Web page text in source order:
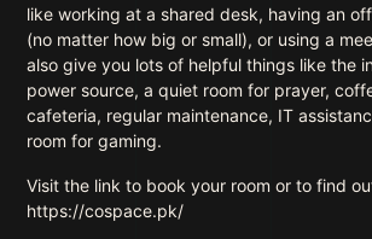
like working at a shared desk, having an
(no matter how big or small), or using a
also give you lots of helpful things like the
power source, a quiet room for prayer,
cafeteria, regular maintenance, IT
room for gaming.
Visit the link to book your room or to find
https://cospace.pk/